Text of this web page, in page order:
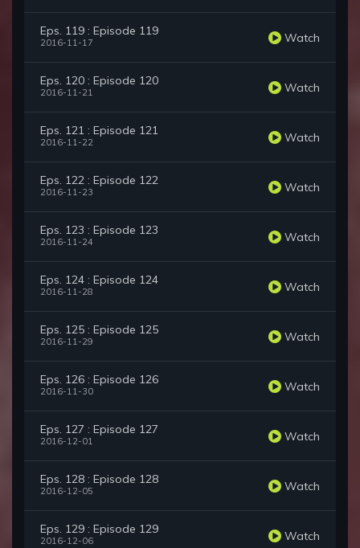
Eps. 119 : Episode 119
2016-11-17 Watch
Eps. 120 : Episode 120
2016-11-21 Watch
Eps. 121 : Episode 121
2016-11-22 Watch
Eps. 122 : Episode 122
2016-11-23 Watch
Eps. 123 : Episode 123
2016-11-24 Watch
Eps. 124 : Episode 124
2016-11-28 Watch
Eps. 125 : Episode 125
2016-11-29 Watch
Eps. 126 : Episode 126
2016-11-30 Watch
Eps. 127 : Episode 127
2016-12-01 Watch
Eps. 128 : Episode 128
2016-12-05 Watch
Eps. 129 : Episode 129
2016-12-06 Watch